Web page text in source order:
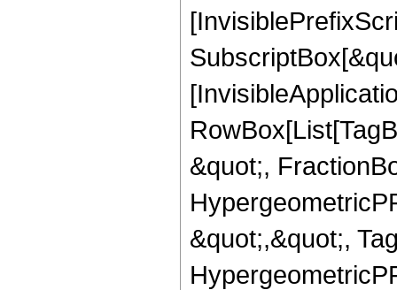
&quot;,
&quot;,&quot;,